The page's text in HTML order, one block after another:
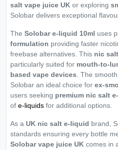
salt vape juice UK or exploring
Solobar delivers exceptional
The Solobar e-liquid 10ml uses
formulation providing faster
freebase alternatives. This nic
particularly suited for mouth-to-
based vape devices . The
Solobar an ideal choice for ex-
users seeking premium nic salt
of e-liquids for additional options.
As a UK nic salt e-liquid brand,
standards ensuring every bottle
Solobar vape juice UK comes in